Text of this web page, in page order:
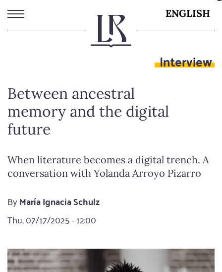
Skip
to
main
ENGLISH
Interview
Between ancestral
memory and the digital
future
When literature becomes a digital trench. A
conversation with Yolanda Arroyo Pizarro
ByMaría Ignacia Schulz
Thu, 07/17/2025 - 12:00